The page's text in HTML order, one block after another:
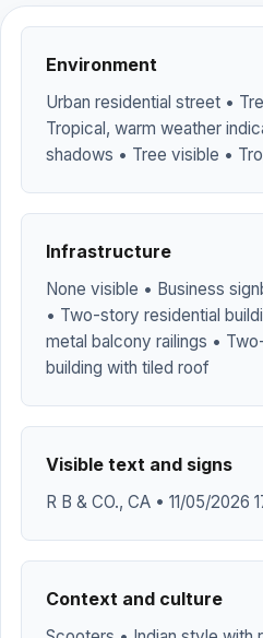
Environment
Urban residential street •
Tropical, warm weather
shadows • Tree visible •
Infrastructure
None visible • Business
• Two-story residential
metal balcony railings •
building with tiled roof
Visible text and signs
R B & CO., CA • 11/05/2026
Context and culture